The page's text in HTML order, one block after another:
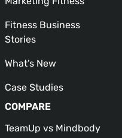
Fitness Business
Stories
What’s New
Case Studies
COMPARE
TeamUp vs Mindbody